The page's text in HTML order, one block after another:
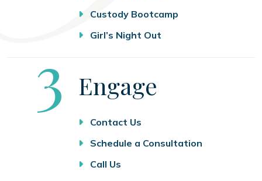
Custody Bootcamp
Girl’s Night Out
Step
3 Engage
Contact Us
Schedule a Consultation
Call Us